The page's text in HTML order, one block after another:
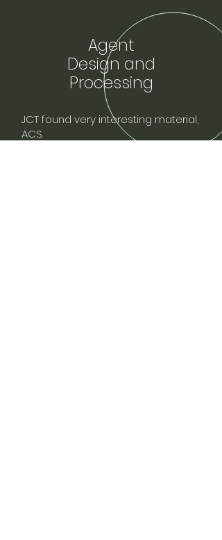
Agent
Design and
Processing
JCT found very interesting material,
ACS.